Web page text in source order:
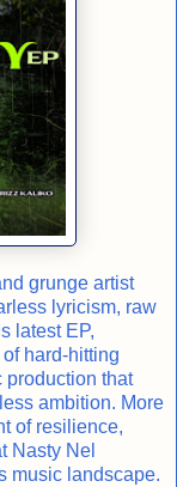
grunge artist
lyricism, raw
latest EP,
hard-hitting
production that
ambition. More
of resilience,
Nasty Nel
music landscape.